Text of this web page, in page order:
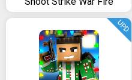
UPD